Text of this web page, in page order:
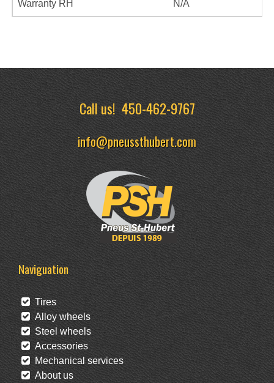
Warranty RH N/A
Call us!450-462-9767
info@pneussthubert.com
Naviguation
Tires
Alloy wheels
Steel wheels
Accessories
Mechanical services
About us